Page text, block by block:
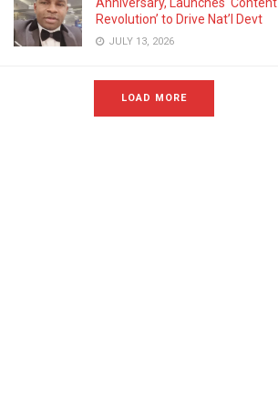
Revolution’ to Drive Nat’l Devt
JULY 13, 2026
LOAD MORE